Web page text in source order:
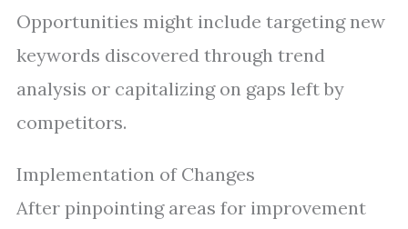
Opportunities might include targeting new
keywords discovered through trend
analysis or capitalizing on gaps left by
competitors.
Implementation of Changes
After pinpointing areas for improvement